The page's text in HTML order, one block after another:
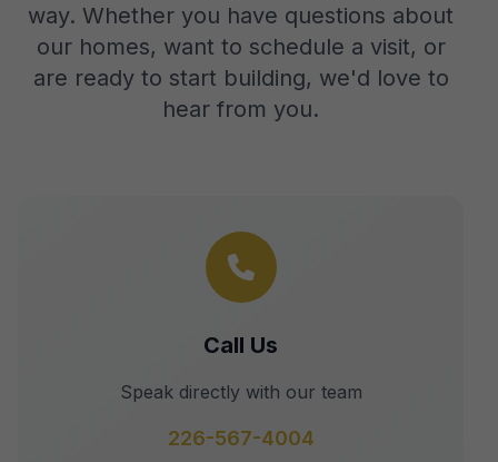
way. Whether you have questions about
our homes, want to schedule a visit, or
are ready to start building, we'd love to
hear from you.
Call Us
Speak directly with our team
226-567-4004